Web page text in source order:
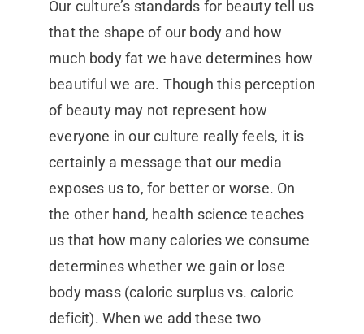
Our culture’s standards for beauty tell us
that the shape of our body and how
much body fat we have determines how
beautiful we are. Though this perception
of beauty may not represent how
everyone in our culture really feels, it is
certainly a message that our media
exposes us to, for better or worse. On
the other hand, health science teaches
us that how many calories we consume
determines whether we gain or lose
body mass (caloric surplus vs. caloric
deficit). When we add these two